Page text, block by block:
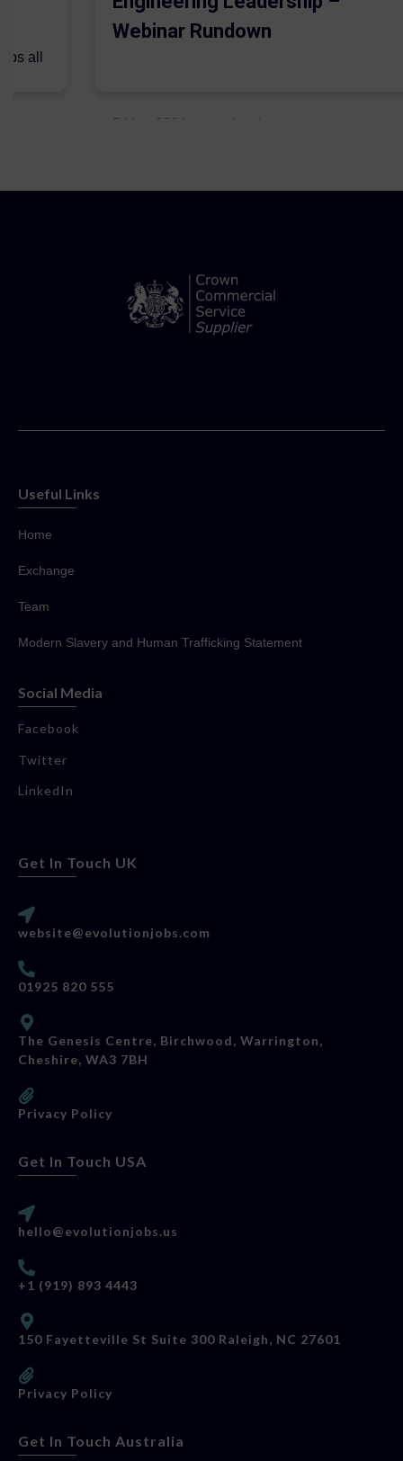
all
Webinar Rundown
5 May 2021 Admins
Useful Links
Home
Exchange
Team
Modern Slavery and Human Trafficking Statement
Social Media
Facebook
Twitter
LinkedIn
Get In Touch UK
website@evolutionjobs.com
01925 820 555
The Genesis Centre, Birchwood, Warrington,
Cheshire, WA3 7BH
Privacy Policy
Get In Touch USA
hello@evolutionjobs.us
+1 (919) 893 4443
150 Fayetteville St Suite 300 Raleigh, NC 27601
Privacy Policy
Get In Touch Australia